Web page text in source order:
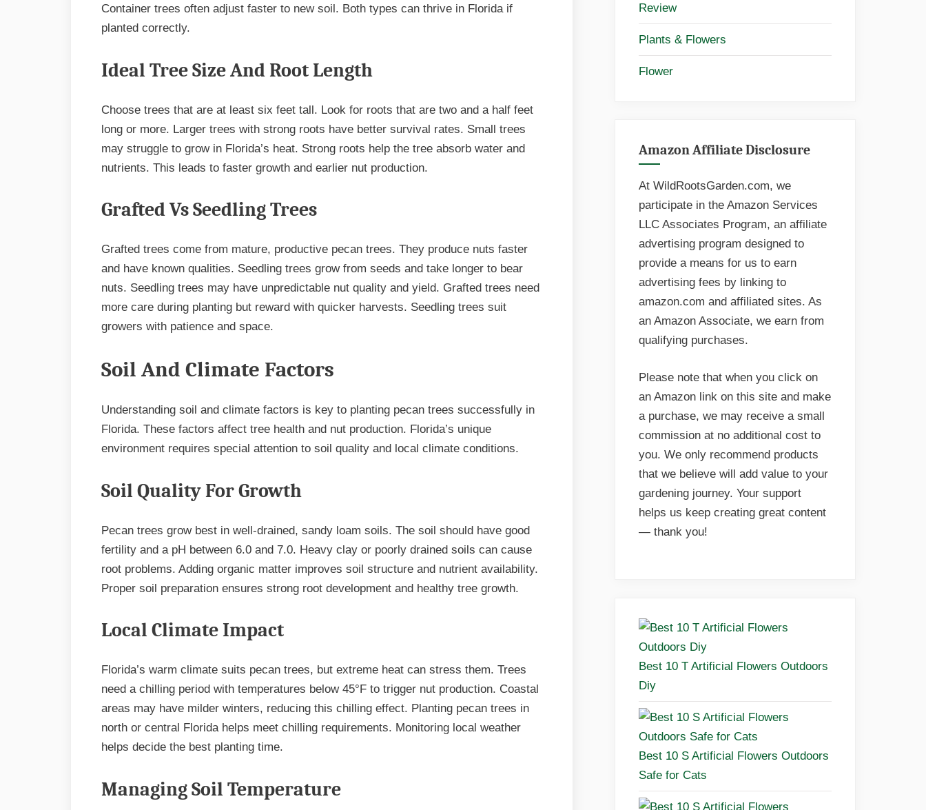
Container trees often adjust faster to new soil. Both types can thrive in Florida if
planted correctly.
Ideal Tree Size And Root Length
Choose trees that are at least six feet tall. Look for roots that are two and a half feet
long or more. Larger trees with strong roots have better survival rates. Small trees
may struggle to grow in Florida’s heat. Strong roots help the tree absorb water and
nutrients. This leads to faster growth and earlier nut production.
Grafted Vs Seedling Trees
Grafted trees come from mature, productive pecan trees. They produce nuts faster
and have known qualities. Seedling trees grow from seeds and take longer to bear
nuts. Seedling trees may have unpredictable nut quality and yield. Grafted trees need
more care during planting but reward with quicker harvests. Seedling trees suit
growers with patience and space.
Soil And Climate Factors
Understanding soil and climate factors is key to planting pecan trees successfully in
Florida. These factors affect tree health and nut production. Florida’s unique
environment requires special attention to soil quality and local climate conditions.
Soil Quality For Growth
Pecan trees grow best in well-drained, sandy loam soils. The soil should have good
fertility and a pH between 6.0 and 7.0. Heavy clay or poorly drained soils can cause
root problems. Adding organic matter improves soil structure and nutrient availability.
Proper soil preparation ensures strong root development and healthy tree growth.
Local Climate Impact
Florida’s warm climate suits pecan trees, but extreme heat can stress them. Trees
need a chilling period with temperatures below 45°F to trigger nut production. Coastal
areas may have milder winters, reducing this chilling effect. Planting pecan trees in
north or central Florida helps meet chilling requirements. Monitoring local weather
helps decide the best planting time.
Managing Soil Temperature
Review
Plants & Flowers
Flower
Amazon Affiliate Disclosure
At WildRootsGarden.com, we
participate in the Amazon Services
LLC Associates Program, an affiliate
advertising program designed to
provide a means for us to earn
advertising fees by linking to
amazon.com and affiliated sites. As
an Amazon Associate, we earn from
qualifying purchases.
Please note that when you click on
an Amazon link on this site and make
a purchase, we may receive a small
commission at no additional cost to
you. We only recommend products
that we believe will add value to your
gardening journey. Your support
helps us keep creating great content
— thank you!
Best 10 T Artificial Flowers Outdoors
Diy
Best 10 S Artificial Flowers Outdoors
Safe for Cats